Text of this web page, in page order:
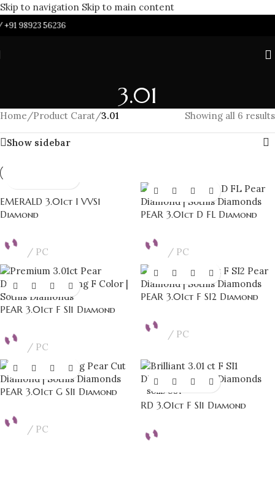
Skip to navigation Skip to main content
+91 98923 56236
3.01
Home/Product Carat/3.01 Showing all 6 results
Show sidebar
EMERALD 3.01ct I VVS1
Diamond
PC
PEAR 3.01ct D FL Diamond
PC
PEAR 3.01ct F SI1 Diamond
PC
PEAR 3.01ct F SI2 Diamond
PC
PEAR 3.01ct G SI1 Diamond
PC
SOLD OUT
RD 3.01ct F SI1 Diamond